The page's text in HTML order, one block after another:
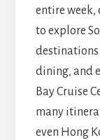
entire week,
to explore
destinations
dining, and
Bay Cruise
many
even Hong